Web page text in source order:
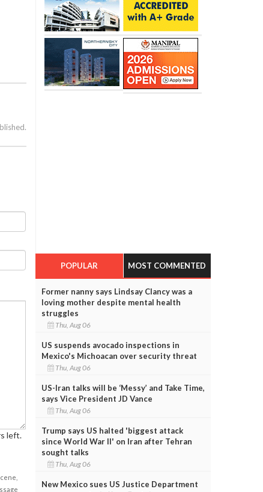
left.
POPULAR MOST COMMENTED
Former nanny says Lindsay Clancy was a
loving mother despite mental health
struggles
Thu, Aug 06
US suspends avocado inspections in
Mexico's Michoacan over security threat
Thu, Aug 06
US-Iran talks will be ‘Messy’ and Take Time,
says Vice President JD Vance
Thu, Aug 06
Trump says US halted 'biggest attack
since World War II' on Iran after Tehran
sought talks
Thu, Aug 06
New Mexico sues US Justice Department